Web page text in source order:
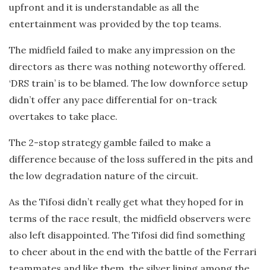
upfront and it is understandable as all the
entertainment was provided by the top teams.
The midfield failed to make any impression on the
directors as there was nothing noteworthy offered.
‘DRS train’ is to be blamed. The low downforce setup
didn’t offer any pace differential for on-track
overtakes to take place.
The 2-stop strategy gamble failed to make a
difference because of the loss suffered in the pits and
the low degradation nature of the circuit.
As the Tifosi didn’t really get what they hoped for in
terms of the race result, the midfield observers were
also left disappointed. The Tifosi did find something
to cheer about in the end with the battle of the Ferrari